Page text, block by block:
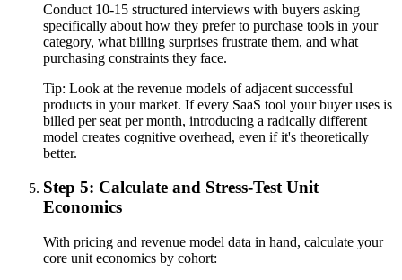
Conduct 10-15 structured interviews with buyers asking
specifically about how they prefer to purchase tools in your
category, what billing surprises frustrate them, and what
purchasing constraints they face.
Tip: Look at the revenue models of adjacent successful
products in your market. If every SaaS tool your buyer uses is
billed per seat per month, introducing a radically different
model creates cognitive overhead, even if it's theoretically
better.
Step 5: Calculate and Stress-Test Unit
Economics
With pricing and revenue model data in hand, calculate your
core unit economics by cohort: